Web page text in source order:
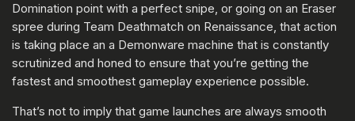
Domination point with a perfect snipe, or going on an Eraser
spree during Team Deathmatch on Renaissance, that action
is taking place an a Demonware machine that is constantly
scrutinized and honed to ensure that you’re getting the
fastest and smoothest gameplay experience possible.
That’s not to imply that game launches are always smooth